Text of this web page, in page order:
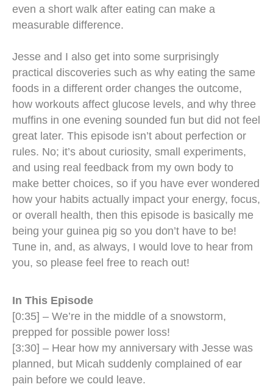
even a short walk after eating can make a
measurable difference.
Jesse and I also get into some surprisingly
practical discoveries such as why eating the same
foods in a different order changes the outcome,
how workouts affect glucose levels, and why three
muffins in one evening sounded fun but did not feel
great later. This episode isn’t about perfection or
rules. No; it’s about curiosity, small experiments,
and using real feedback from my own body to
make better choices, so if you have ever wondered
how your habits actually impact your energy, focus,
or overall health, then this episode is basically me
being your guinea pig so you don’t have to be!
Tune in, and, as always, I would love to hear from
you, so please feel free to reach out!
In This Episode
[0:35] – We’re in the middle of a snowstorm,
prepped for possible power loss!
[3:30] – Hear how my anniversary with Jesse was
planned, but Micah suddenly complained of ear
pain before we could leave.